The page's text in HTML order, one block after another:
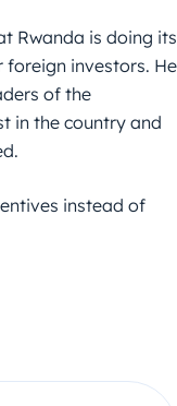
Rwanda is doing its
investors. He
of the
in the country and
instead of